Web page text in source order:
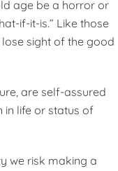
age be a horror or
if-it-is.” Like those
sight of the good
are self-assured
in life or status of
we risk making a